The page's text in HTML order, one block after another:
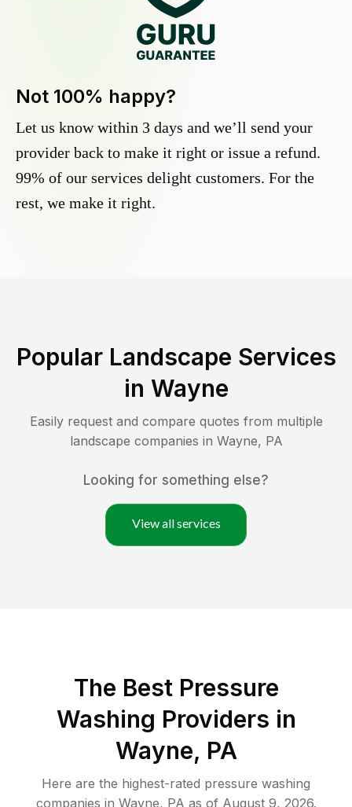
Not 100% happy?
Let us know within 3 days and we’ll send your
provider back to make it right or issue a refund.
99% of our services delight customers. For the
rest, we make it right.
Popular Landscape Services
in Wayne
Easily request and compare quotes from multiple
landscape companies in Wayne, PA
Looking for something else?
View all services
The Best Pressure
Washing Providers in
Wayne, PA
Here are the highest-rated pressure washing
companies in Wayne, PA as of August 9, 2026.